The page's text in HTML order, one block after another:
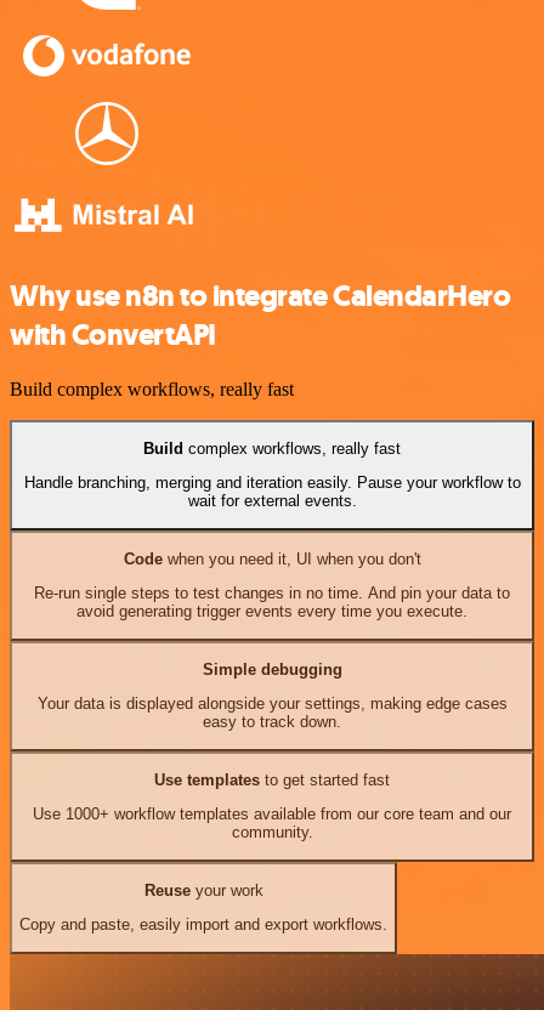
Why use n8n to integrate CalendarHero
with ConvertAPI
Build complex workflows, really fast
Build complex workflows, really fast
Handle branching, merging and iteration easily. Pause your workflow to
wait for external events.
Codewhen you need it, UI when you don't
Re-run single steps to test changes in no time. And pin your data to
avoid generating trigger events every time you execute.
Simple debugging
Your data is displayed alongside your settings, making edge cases
easy to track down.
Use templates to get started fast
Use 1000+ workflow templates available from our core team and our
community.
Reuseyour work
Copy and paste, easily import and export workflows.